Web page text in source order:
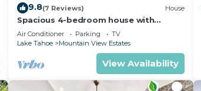
9.8(7 Reviews) House
Spacious 4-bedroom house with
beautiful views in South Lake Tahoe
Air Conditioner Parking
TV
Lake Tahoe
Mountain View Estates
View Availability